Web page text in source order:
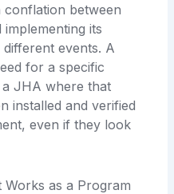
conflation between
its
events. A
for a specific
JHA where that
installed and verified
even if they look
as a Program